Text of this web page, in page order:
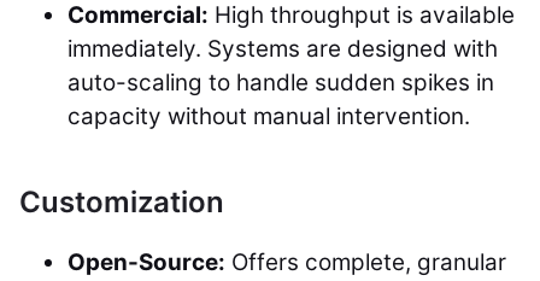
Commercial: High throughput is available
immediately. Systems are designed with
auto-scaling to handle sudden spikes in
capacity without manual intervention.
Customization
Open-Source: Offers complete, granular